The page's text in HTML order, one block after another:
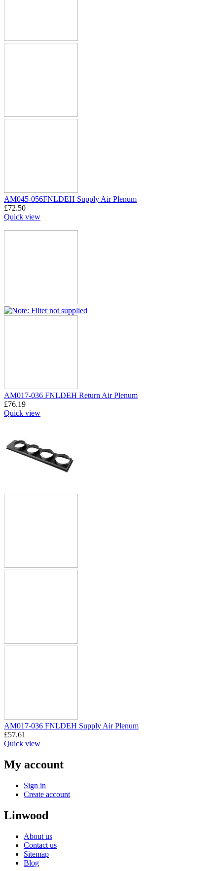
AM045-056FNLDEH Supply Air Plenum
£72.50
Quick view
AM017-036 FNLDEH Return Air Plenum
£76.19
Quick view
AM017-036 FNLDEH Supply Air Plenum
£57.61
Quick view
My account
Sign in
Create account
Linwood
About us
Contact us
Sitemap
Blog